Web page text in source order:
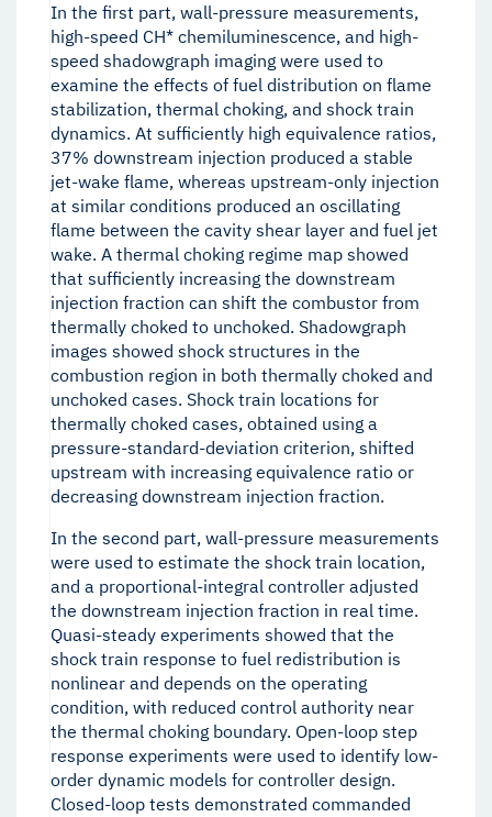
In the first part, wall-pressure measurements,
high-speed CH* chemiluminescence, and high-
speed shadowgraph imaging were used to
examine the effects of fuel distribution on flame
stabilization, thermal choking, and shock train
dynamics. At sufficiently high equivalence ratios,
37% downstream injection produced a stable
jet-wake flame, whereas upstream-only injection
at similar conditions produced an oscillating
flame between the cavity shear layer and fuel jet
wake. A thermal choking regime map showed
that sufficiently increasing the downstream
injection fraction can shift the combustor from
thermally choked to unchoked. Shadowgraph
images showed shock structures in the
combustion region in both thermally choked and
unchoked cases. Shock train locations for
thermally choked cases, obtained using a
pressure-standard-deviation criterion, shifted
upstream with increasing equivalence ratio or
decreasing downstream injection fraction.
In the second part, wall-pressure measurements
were used to estimate the shock train location,
and a proportional-integral controller adjusted
the downstream injection fraction in real time.
Quasi-steady experiments showed that the
shock train response to fuel redistribution is
nonlinear and depends on the operating
condition, with reduced control authority near
the thermal choking boundary. Open-loop step
response experiments were used to identify low-
order dynamic models for controller design.
Closed-loop tests demonstrated commanded